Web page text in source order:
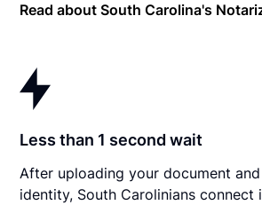
Read about South Carolina's
Less than 1 second wait
After uploading your document
identity, South Carolinians connect